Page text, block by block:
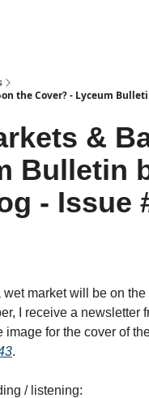
the Cover? - Lyceum
&
Bulletin
- Issue
wet market will be on the
I receive a newsletter
image for the cover of
.
/ listening: